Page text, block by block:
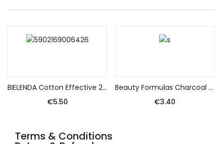
BIELENDA Cotton Effective 2-phase Eye Make-up Remover 140ml
€5.50
Beauty Formulas Charcoal Face gel detoxifying deep cleansing with active charcoal 150ml
€3.40
Terms & Conditions